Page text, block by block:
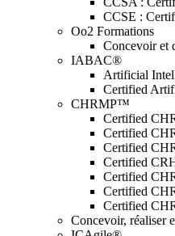
CCSE :
Oo2 Formations
Concevoir et
IABAC®
Artificial
Certified
CHRMP™
Certified
Certified
Certified
Certified
Certified
Certified
Certified
Concevoir, réaliser